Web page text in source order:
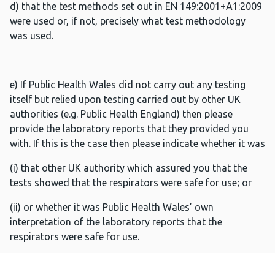
d) that the test methods set out in EN 149:2001+A1:2009
were used or, if not, precisely what test methodology
was used.
e) If Public Health Wales did not carry out any testing
itself but relied upon testing carried out by other UK
authorities (e.g. Public Health England) then please
provide the laboratory reports that they provided you
with. If this is the case then please indicate whether it was
(i) that other UK authority which assured you that the
tests showed that the respirators were safe for use; or
(ii) or whether it was Public Health Wales’ own
interpretation of the laboratory reports that the
respirators were safe for use.